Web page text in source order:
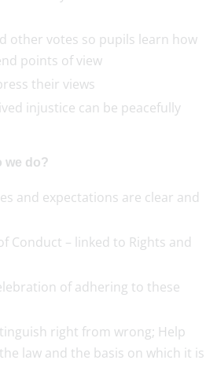
other votes so pupils learn how
points of view
their views
injustice can be peacefully
we do?
and expectations are clear and
Conduct – linked to Rights and
of adhering to these
right from wrong; Help
law and the basis on which it is